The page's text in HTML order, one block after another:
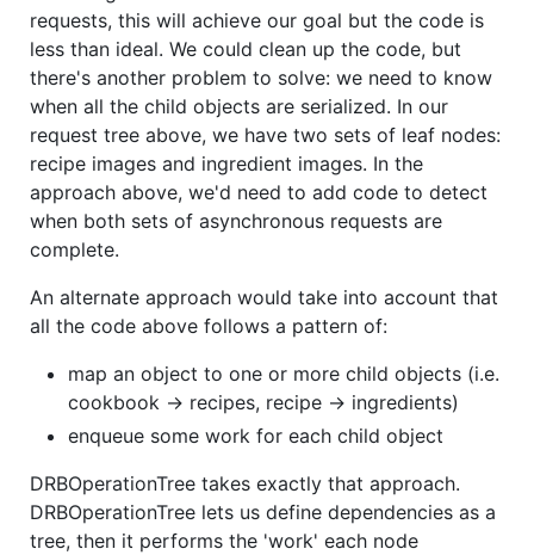
requests, this will achieve our goal but the code is
less than ideal. We could clean up the code, but
there's another problem to solve: we need to know
when all the child objects are serialized. In our
request tree above, we have two sets of leaf nodes:
recipe images and ingredient images. In the
approach above, we'd need to add code to detect
when both sets of asynchronous requests are
complete.
An alternate approach would take into account that
all the code above follows a pattern of:
map an object to one or more child objects (i.e.
cookbook -> recipes, recipe -> ingredients)
enqueue some work for each child object
DRBOperationTree takes exactly that approach.
DRBOperationTree lets us define dependencies as a
tree, then it performs the 'work' each node